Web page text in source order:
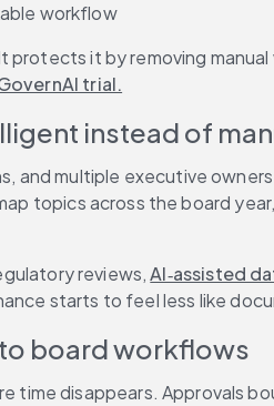
workflow
it by removing
trial.
instead of
multiple executive
topics across the board
reviews, AI‑assisted
starts to feel less like
board workflows
time disappears. Approvals